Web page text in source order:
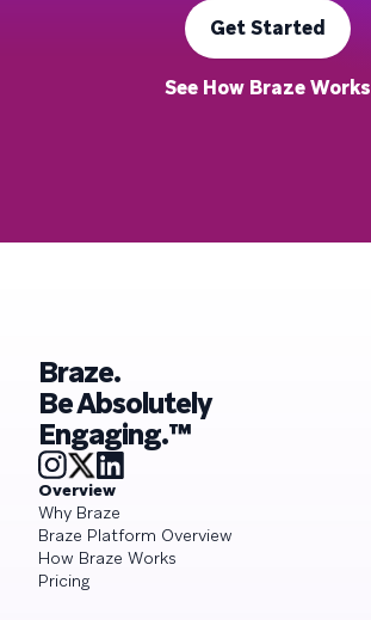
Get Started
See How Braze Works
Braze.
Be Absolutely
Engaging.™
Overview
Why Braze
Braze Platform Overview
How Braze Works
Pricing